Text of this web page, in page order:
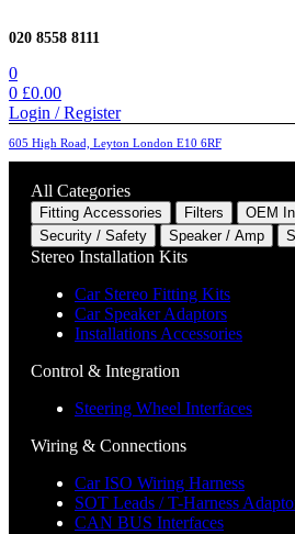
020 8558 8111
0
0 £0.00
Login / Register
605 High Road, Leyton London E10 6RF
All Categories
Fitting Accessories Filters
OEM
Security / Safety
Speaker / Amp
Stereo Installation Kits
Car Stereo Fitting Kits
Car Speaker Adaptors
Installations Accessories
Control & Integration
Steering Wheel Interfaces
Wiring & Connections
Car ISO Wiring Harness
SOT Leads / T-Harness
CAN BUS Interfaces